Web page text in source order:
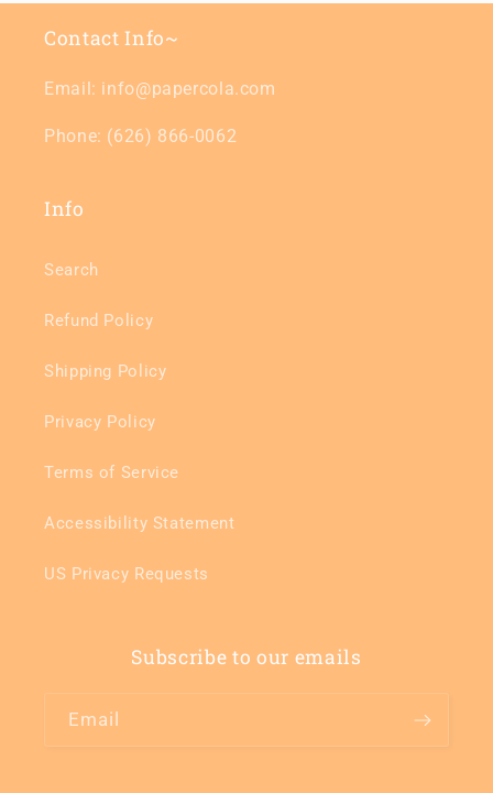
Contact Info~
Email: info@papercola.com
Phone: (626) 866-0062
Info
Search
Refund Policy
Shipping Policy
Privacy Policy
Terms of Service
Accessibility Statement
US Privacy Requests
Subscribe to our emails
Email